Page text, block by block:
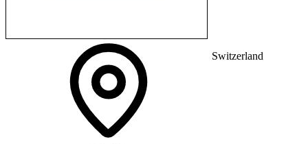
Switzerland